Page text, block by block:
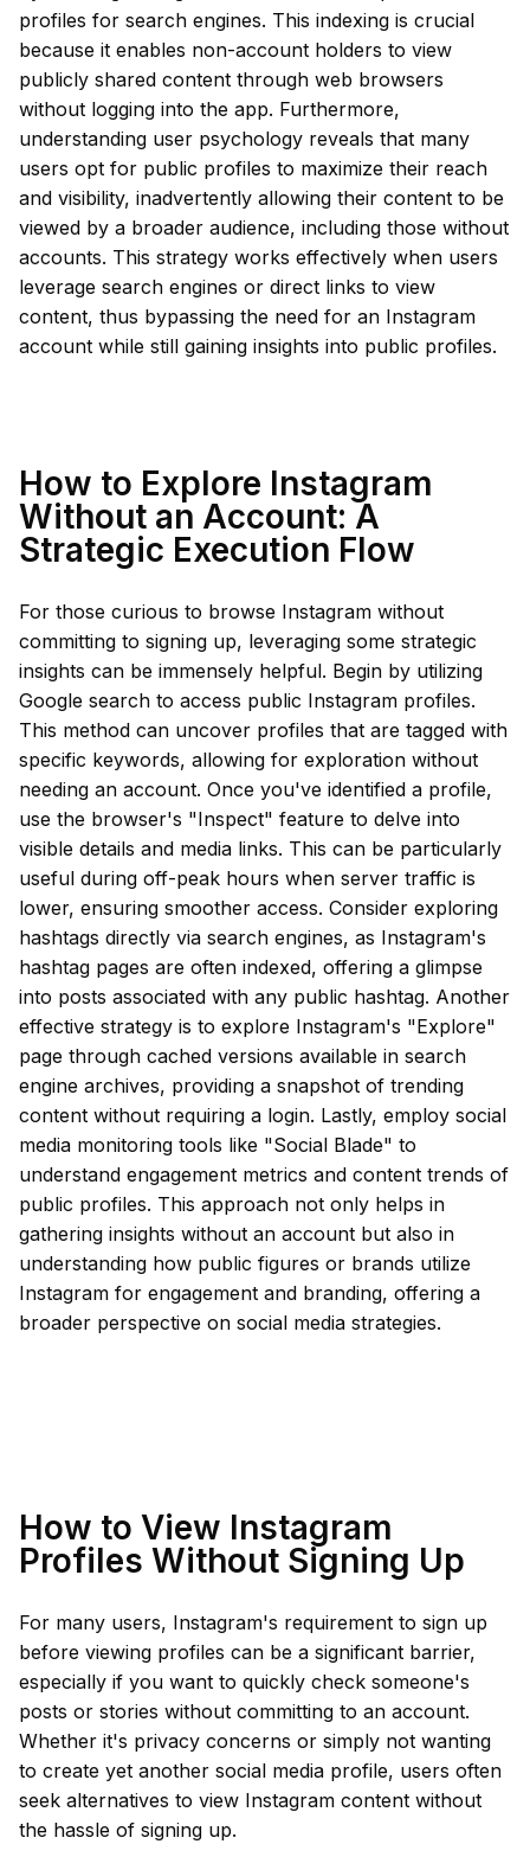
profiles for search engines. This indexing is crucial
because it enables non-account holders to view
publicly shared content through web browsers
without logging into the app. Furthermore,
understanding user psychology reveals that many
users opt for public profiles to maximize their reach
and visibility, inadvertently allowing their content to be
viewed by a broader audience, including those without
accounts. This strategy works effectively when users
leverage search engines or direct links to view
content, thus bypassing the need for an Instagram
account while still gaining insights into public profiles.
How to Explore Instagram
Without an Account: A
Strategic Execution Flow
For those curious to browse Instagram without
committing to signing up, leveraging some strategic
insights can be immensely helpful. Begin by utilizing
Google search to access public Instagram profiles.
This method can uncover profiles that are tagged with
specific keywords, allowing for exploration without
needing an account. Once you've identified a profile,
use the browser's "Inspect" feature to delve into
visible details and media links. This can be particularly
useful during off-peak hours when server traffic is
lower, ensuring smoother access. Consider exploring
hashtags directly via search engines, as Instagram's
hashtag pages are often indexed, offering a glimpse
into posts associated with any public hashtag. Another
effective strategy is to explore Instagram's "Explore"
page through cached versions available in search
engine archives, providing a snapshot of trending
content without requiring a login. Lastly, employ social
media monitoring tools like "Social Blade" to
understand engagement metrics and content trends of
public profiles. This approach not only helps in
gathering insights without an account but also in
understanding how public figures or brands utilize
Instagram for engagement and branding, offering a
broader perspective on social media strategies.
How to View Instagram
Profiles Without Signing Up
For many users, Instagram's requirement to sign up
before viewing profiles can be a significant barrier,
especially if you want to quickly check someone's
posts or stories without committing to an account.
Whether it's privacy concerns or simply not wanting
to create yet another social media profile, users often
seek alternatives to view Instagram content without
the hassle of signing up.